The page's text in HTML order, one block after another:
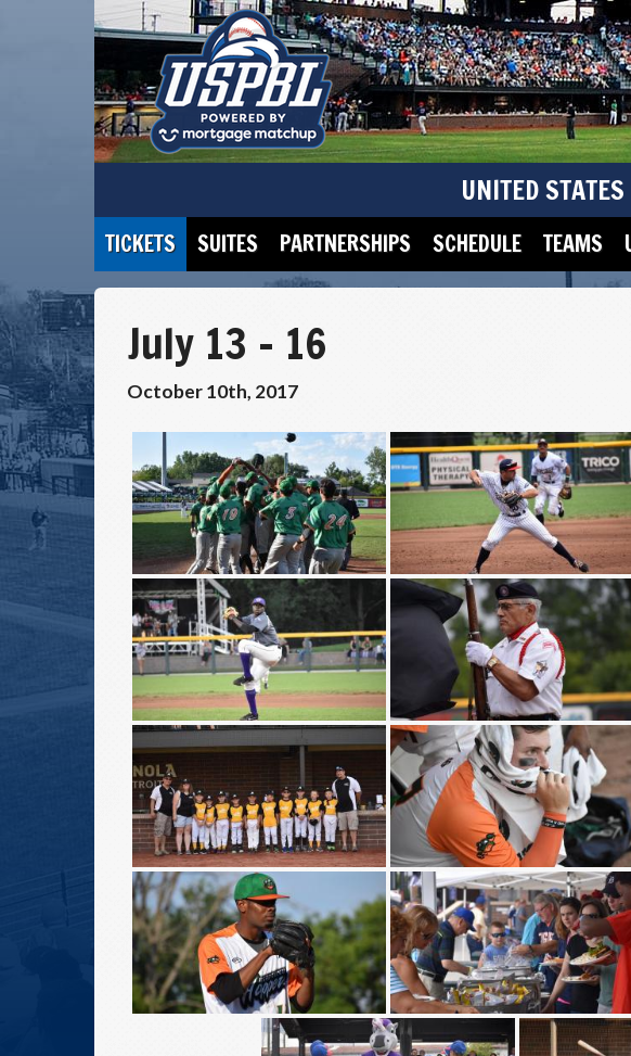
UNITED
TICKETS SUITES PARTNERSHIPS SCHEDULE TEAMS
July 13 – 16
October 10th, 2017